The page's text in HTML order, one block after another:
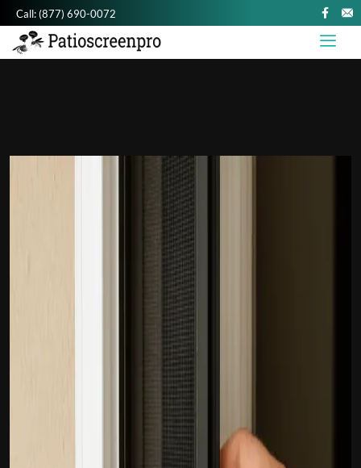
Call:(877) 690-0072